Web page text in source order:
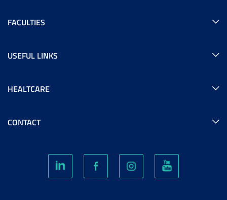
FACULTIES
USEFUL LINKS
HEALTCARE
CONTACT